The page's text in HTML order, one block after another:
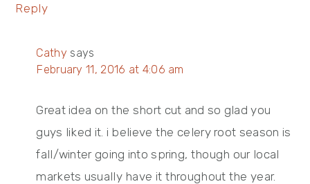
Reply
Cathy says
February 11, 2016 at 4:06 am
Great idea on the short cut and so glad you
guys liked it. i believe the celery root season is
fall/winter going into spring, though our local
markets usually have it throughout the year.